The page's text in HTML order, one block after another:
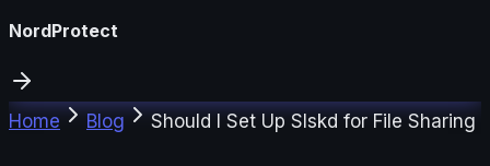
NordProtect
Home Blog Should I Set Up Slskd for File Sharing